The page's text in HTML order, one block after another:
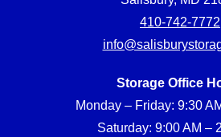
410-742-7772
Storage Office
Monday – Friday: 9:30
Saturday: 9:00 AM –